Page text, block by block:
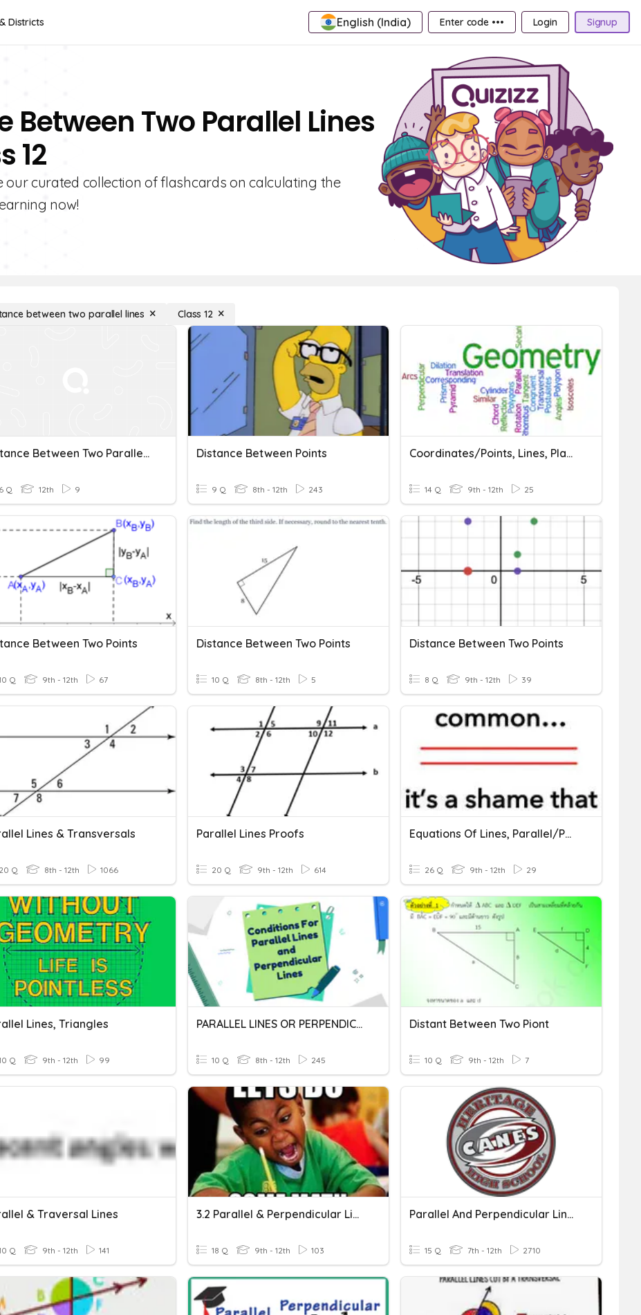
Districts English (India) Enter code ••• Login Signup
Between Two Parallel Lines
12
our curated collection of flashcards on calculating the
now!
between two parallel lines Class 12
Distance Between Two Parallel Lines
6 Q 12th 9
Distance Between Points
9 Q 8th - 12th 243
Coordinates/Points, Lines, Planes/Distance
14 Q 9th - 12th 25
Between Two Points
Q 9th - 12th 67
Distance Between Two Points
10 Q 8th - 12th 5
Distance Between Two Points
8 Q 9th - 12th 39
Lines & Transversals
20 Q 8th - 12th 1066
Parallel Lines Proofs
20 Q 9th - 12th 614
Equations Of Lines, Parallel/Perpendicular, Distance/Midpoint
26 Q 9th - 12th 29
Lines, Triangles
Q 9th - 12th 99
PARALLEL LINES OR PERPENDICULAR LINES?
10 Q 8th - 12th 245
Distant Between Two Piont
10 Q 9th - 12th 7
& Traversal Lines
Q 9th - 12th 141
3.2 Parallel & Perpendicular Lines
18 Q 9th - 12th 103
Parallel And Perpendicular Lines
15 Q 7th - 12th 2710